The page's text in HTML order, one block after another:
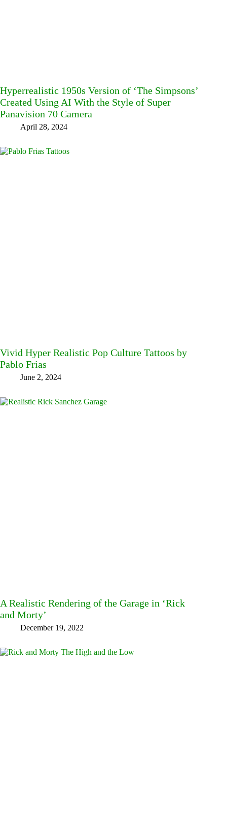
Hyperrealistic 1950s Version of ‘The Simpsons’
Created Using AI With the Style of Super
Panavision 70 Camera
April 28, 2024
Vivid Hyper Realistic Pop Culture Tattoos by
Pablo Frias
June 2, 2024
A Realistic Rendering of the Garage in ‘Rick
and Morty’
December 19, 2022